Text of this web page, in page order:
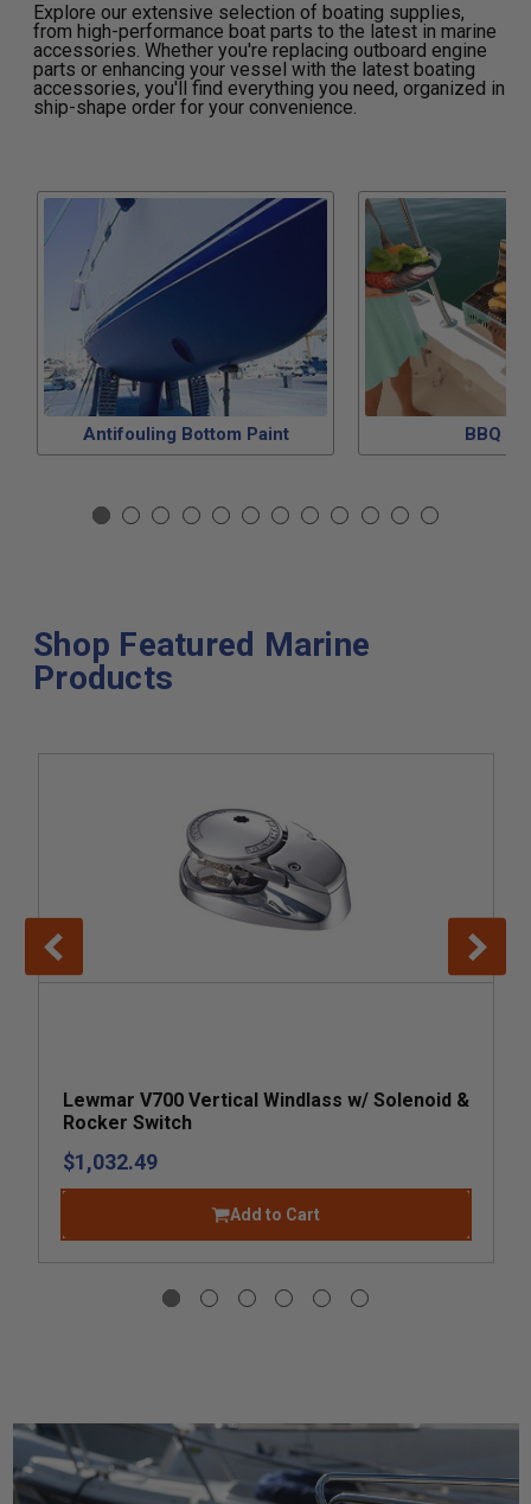
Explore our extensive selection of boating supplies,
from high-performance boat parts to the latest in marine
accessories. Whether you're replacing outboard engine
parts or enhancing your vessel with the latest boating
accessories, you'll find everything you need, organized in
ship-shape order for your convenience.
Antifouling Bottom Paint BBQ
Shop Featured Marine
Products
Lewmar V700 Vertical Windlass w/ Solenoid &
Rocker Switch
$1,032.49
Add to Cart